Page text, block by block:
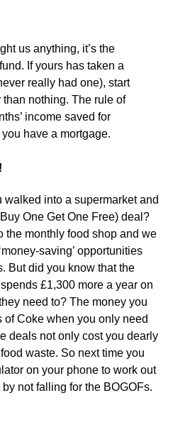
us anything, it’s the
If yours has taken a
really had one), start
nothing. The rule of
income saved for
have a mortgage.
walked into a supermarket and
One Get One Free) deal?
the monthly food shop and we
saving’ opportunities
But did you know that the
£1,300 more a year on
need to? The money you
Coke when you only need
deals not only cost you dearly
waste. So next time you
on your phone to work out
not falling for the BOGOFs.